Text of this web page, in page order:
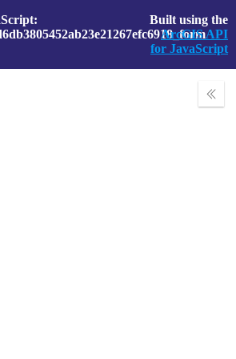
Built using the
ArcGIS API
for JavaScript